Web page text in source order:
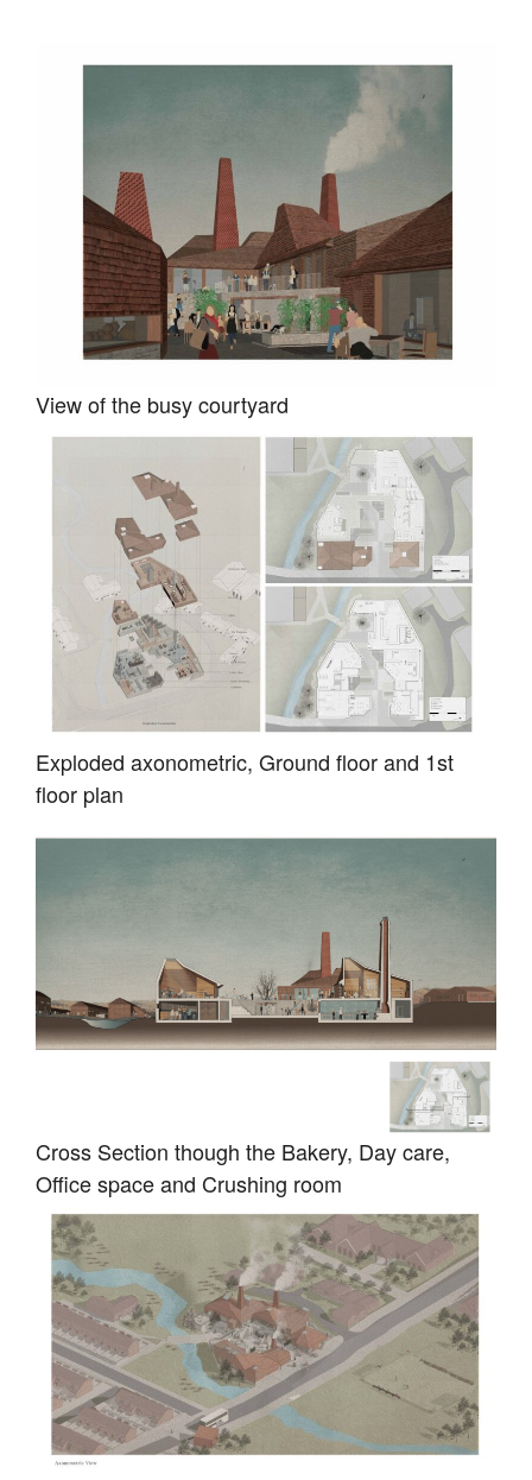
View of the busy courtyard
Exploded axonometric, Ground floor and 1st
floor plan
Cross Section though the Bakery, Day care,
Office space and Crushing room